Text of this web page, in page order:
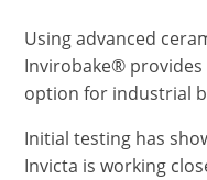
Using advanced
Invirobake® provides
option for industrial
Initial testing has
Invicta is working